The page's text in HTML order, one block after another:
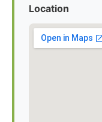
Location